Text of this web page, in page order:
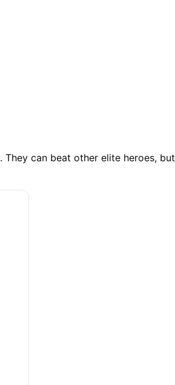
They can beat other elite heroes, but